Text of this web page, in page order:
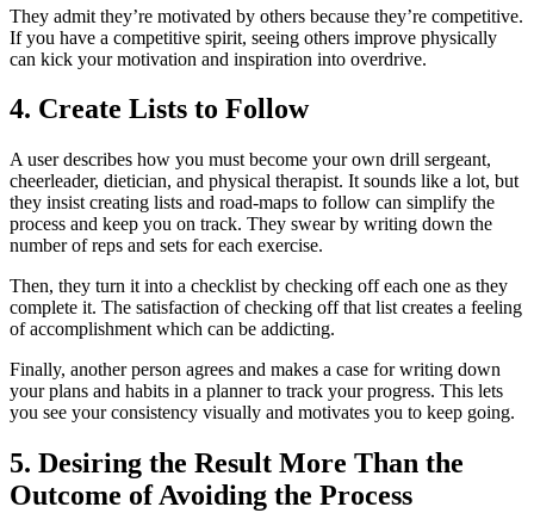
They admit they’re motivated by others because they’re competitive.
If you have a competitive spirit, seeing others improve physically
can kick your motivation and inspiration into overdrive.
4. Create Lists to Follow
A user describes how you must become your own drill sergeant,
cheerleader, dietician, and physical therapist. It sounds like a lot, but
they insist creating lists and road-maps to follow can simplify the
process and keep you on track. They swear by writing down the
number of reps and sets for each exercise.
Then, they turn it into a checklist by checking off each one as they
complete it. The satisfaction of checking off that list creates a feeling
of accomplishment which can be addicting.
Finally, another person agrees and makes a case for writing down
your plans and habits in a planner to track your progress. This lets
you see your consistency visually and motivates you to keep going.
5. Desiring the Result More Than the
Outcome of Avoiding the Process